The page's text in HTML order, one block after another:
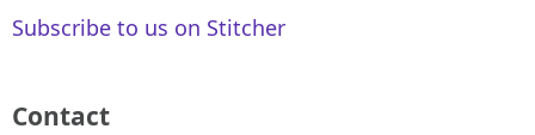
Subscribe to us on Stitcher
Contact